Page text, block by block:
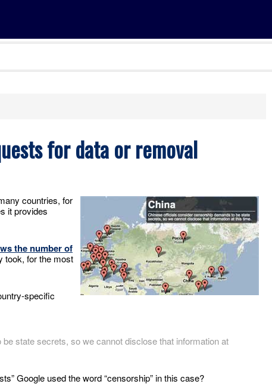
for data or removal
countries, for
it provides
the number of
took, for the most
specific
state secrets, so we cannot disclose that information at
Google used the word “censorship” in this case?